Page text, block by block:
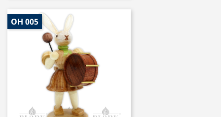
OH 005